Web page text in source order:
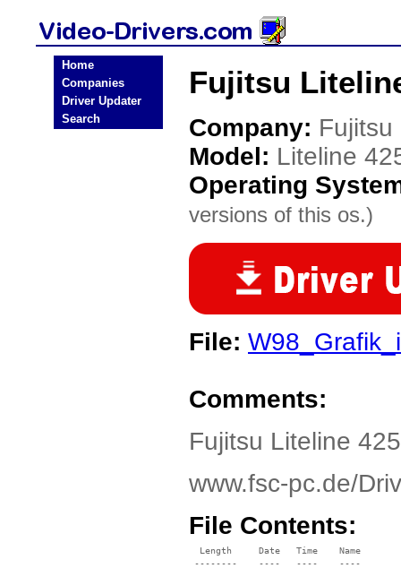
Home
Companies
Driver Updater
Search
Fujitsu
Company: Fujitsu
Model: Liteline
Operating
versions of this os.)
File:
Comments:
Fujitsu Liteline
www.fsc-pc.de/
File Contents:
  Length     Date   Time    Name
--------    ----   ----    ----